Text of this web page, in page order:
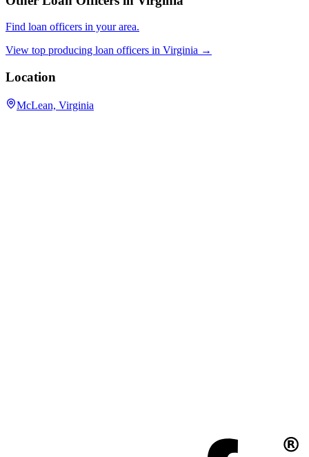
Find loan officers in your area.
View top producing loan officers in Virginia →
Location
McLean, Virginia